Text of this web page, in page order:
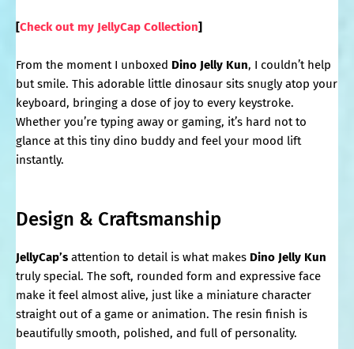
[Check out my JellyCap Collection]
From the moment I unboxed Dino Jelly Kun, I couldn’t help
but smile. This adorable little dinosaur sits snugly atop your
keyboard, bringing a dose of joy to every keystroke.
Whether you’re typing away or gaming, it’s hard not to
glance at this tiny dino buddy and feel your mood lift
instantly.
Design & Craftsmanship
JellyCap’s attention to detail is what makes Dino Jelly Kun
truly special. The soft, rounded form and expressive face
make it feel almost alive, just like a miniature character
straight out of a game or animation. The resin finish is
beautifully smooth, polished, and full of personality.